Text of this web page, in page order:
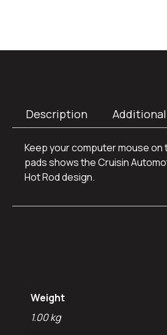
Description
Keep your computer mouse on
pads shows the Cruisin
Hot Rod design.
Weight
1.00 kg